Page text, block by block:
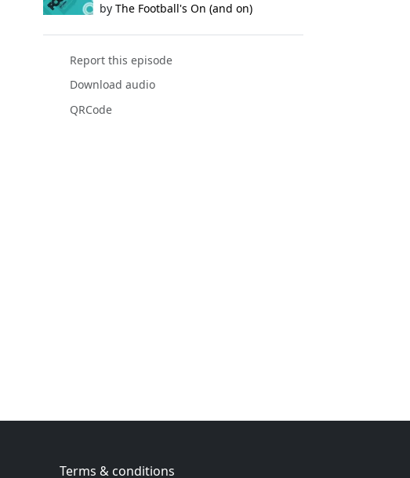
by The Football's On (and on)
Report this episode
Download audio
QRCode
Terms & conditions